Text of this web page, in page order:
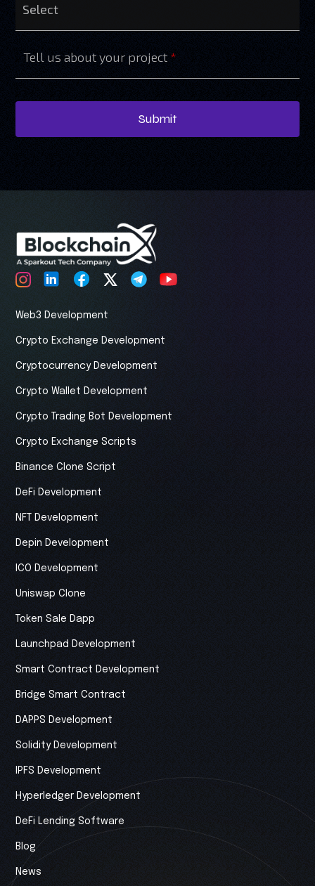
Tell us about your project *
Submit
Web3 Development
Crypto Exchange Development
Cryptocurrency Development
Crypto Wallet Development
Crypto Trading Bot Development
Crypto Exchange Scripts
Binance Clone Script
DeFi Development
NFT Development
Depin Development
ICO Development
Uniswap Clone
Token Sale Dapp
Launchpad Development
Smart Contract Development
Bridge Smart Contract
DAPPS Development
Solidity Development
IPFS Development
Hyperledger Development
DeFi Lending Software
Blog
News